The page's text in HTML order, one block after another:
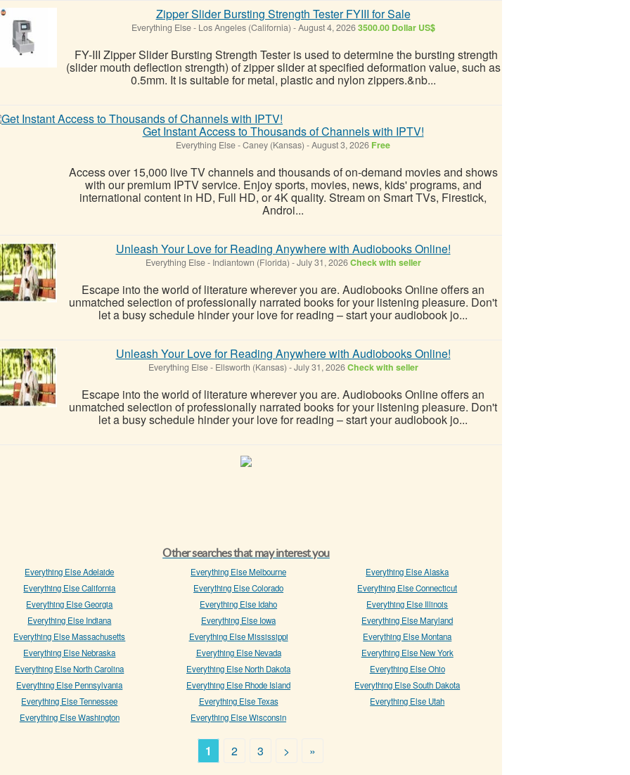
Zipper Slider Bursting Strength Tester FYIII for Sale
Everything Else- Los Angeles (California) -August 4, 20263500.00 Dollar US$
FY-III Zipper Slider Bursting Strength Tester is used to determine the bursting strength
(slider mouth deflection strength) of zipper slider at specified deformation value, such as
0.5mm. It is suitable for metal, plastic and nylon zippers.&nb...
Get Instant Access to Thousands of Channels with IPTV!
Everything Else-Caney (Kansas) -August 3, 2026 Free
Access over 15,000 live TV channels and thousands of on-demand movies and shows
with our premium IPTV service. Enjoy sports, movies, news, kids' programs, and
international content in HD, Full HD, or 4K quality. Stream on Smart TVs, Firestick,
Androi...
Unleash Your Love for Reading Anywhere with Audiobooks Online!
Everything Else- Indiantown (Florida) -July 31, 2026Check with seller
Escape into the world of literature wherever you are. Audiobooks Online offers an
unmatched selection of professionally narrated books for your listening pleasure. Don't
let a busy schedule hinder your love for reading – start your audiobook jo...
Unleash Your Love for Reading Anywhere with Audiobooks Online!
Everything Else- Ellsworth (Kansas) -July 31, 2026Check with seller
Escape into the world of literature wherever you are. Audiobooks Online offers an
unmatched selection of professionally narrated books for your listening pleasure. Don't
let a busy schedule hinder your love for reading – start your audiobook jo...
Other searches that may interest you
Everything Else Adelaide Everything Else Melbourne
Everything Else Alaska
Everything Else California
Everything Else Colorado
Everything Else Connecticut
Everything Else Georgia
Everything Else Idaho
Everything Else Illinois
Everything Else Indiana
Everything Else Iowa
Everything Else Maryland
Everything Else Massachusetts
Everything Else Mississippi
Everything Else Montana
Everything Else Nebraska
Everything Else Nevada
Everything Else New York
Everything Else North Carolina
Everything Else North Dakota
Everything Else Ohio
Everything Else Pennsylvania
Everything Else Rhode Island
Everything Else South Dakota
Everything Else Tennessee
Everything Else Texas
Everything Else Utah
Everything Else Washington
Everything Else Wisconsin
1 2 3 > »